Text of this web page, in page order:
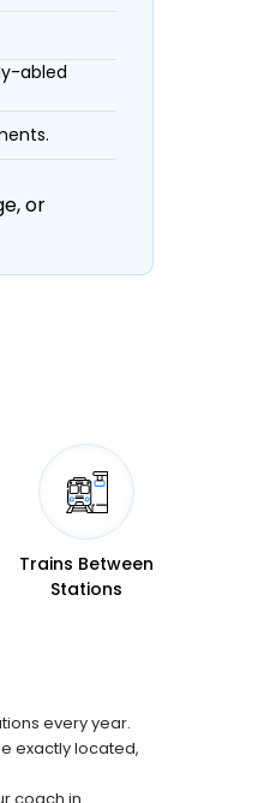
abled
or
Trains Between
Stations
every year.
exactly located,